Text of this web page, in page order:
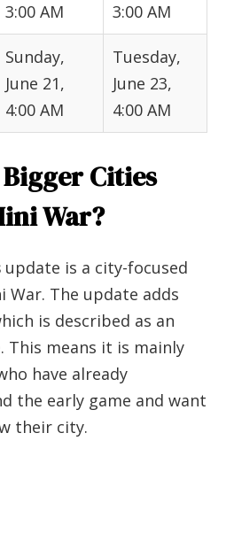
3:00 AM
3:00 AM
Sunday,
June 21,
4:00 AM
Tuesday,
June 23,
4:00 AM
Cities
War?
update is a city-focused
War. The update adds
is described as an
This means it is mainly
have already
the early game and want
their city.